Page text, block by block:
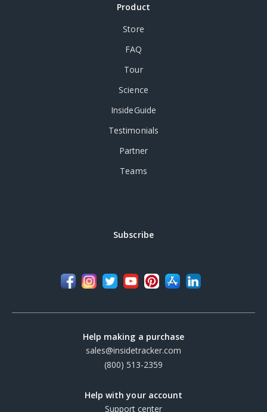
Product
Store
FAQ
Tour
Science
InsideGuide
Testimonials
Partner
Teams
Subscribe
Help making a purchase
sales@insidetracker.com
(800) 513-2359
Help with your account
Support center